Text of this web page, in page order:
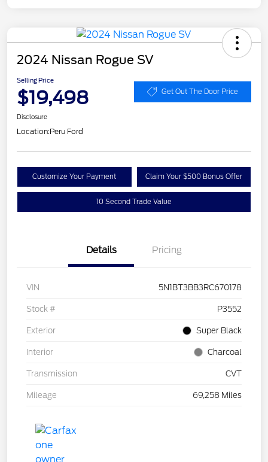
2024 Nissan Rogue SV
Selling Price
$19,498 Get Out The Door Price
Disclosure
Location:Peru Ford
Customize Your Payment Claim Your $500 Bonus Offer
10 Second Trade Value
Details Pricing
VIN 5N1BT3BB3RC670178
Stock # P3552
Exterior Super Black
Interior Charcoal
Transmission CVT
Mileage 69,258 Miles